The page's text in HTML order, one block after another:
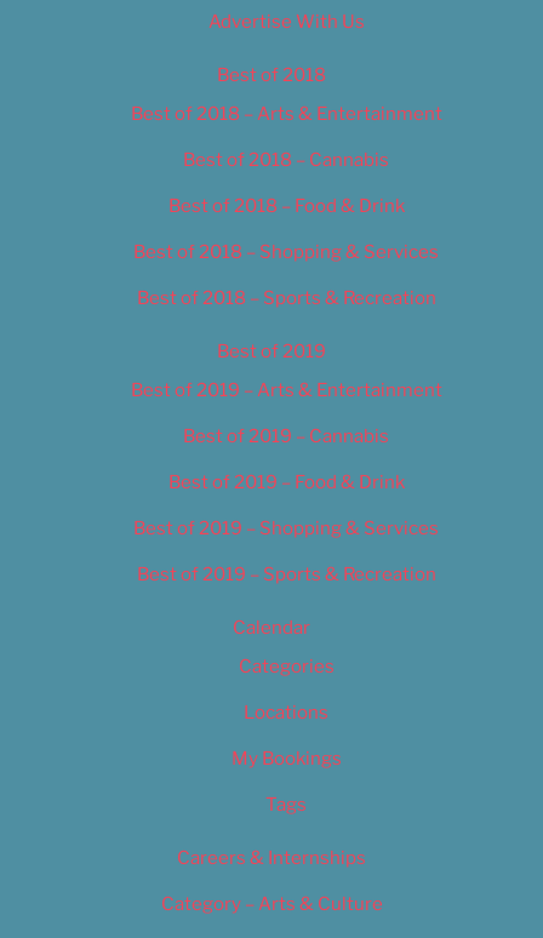
Advertise With Us
Best of 2018
Best of 2018 – Arts & Entertainment
Best of 2018 – Cannabis
Best of 2018 – Food & Drink
Best of 2018 – Shopping & Services
Best of 2018 – Sports & Recreation
Best of 2019
Best of 2019 – Arts & Entertainment
Best of 2019 – Cannabis
Best of 2019 – Food & Drink
Best of 2019 – Shopping & Services
Best of 2019 – Sports & Recreation
Calendar
Categories
Locations
My Bookings
Tags
Careers & Internships
Category – Arts & Culture